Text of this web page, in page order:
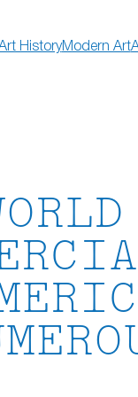
HistoryModern Art